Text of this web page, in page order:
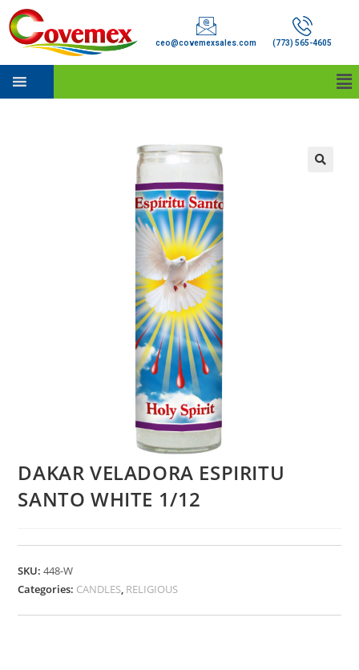
ceo@covemexsales.com (773) 565-4605
DAKAR VELADORA ESPIRITU
SANTO WHITE 1/12
SKU:448-W
Categories: CANDLES, RELIGIOUS